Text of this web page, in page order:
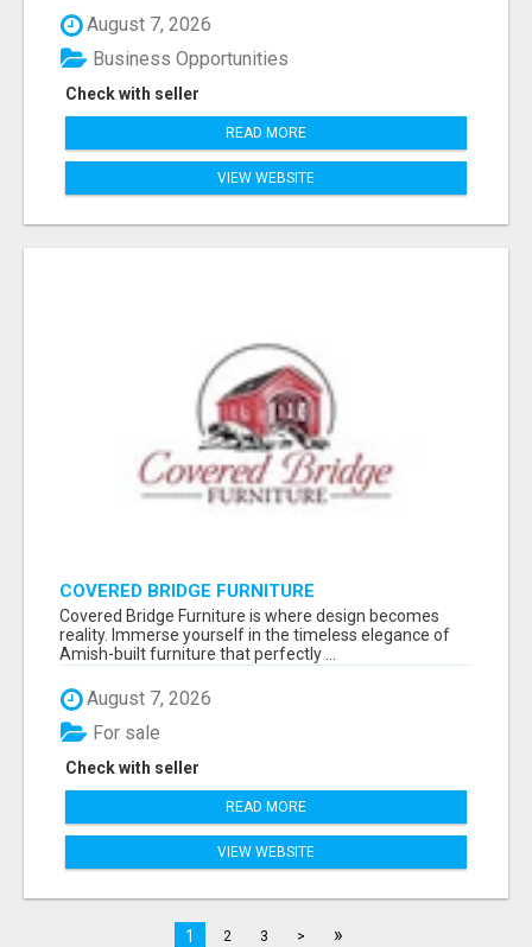
August 7, 2026
Check with seller
Business Opportunities
READ MORE
VIEW WEBSITE
COVERED BRIDGE FURNITURE
Covered Bridge Furniture is where design becomes
reality. Immerse yourself in the timeless elegance of
Amish-built furniture that perfectly ...
August 7, 2026
Check with seller
For sale
READ MORE
VIEW WEBSITE
1 2 3 > »